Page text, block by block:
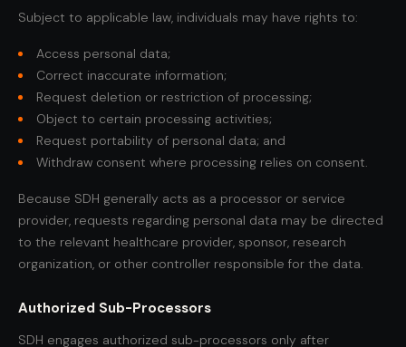
Subject to applicable law, individuals may have rights to:
Access personal data;
Correct inaccurate information;
Request deletion or restriction of processing;
Object to certain processing activities;
Request portability of personal data; and
Withdraw consent where processing relies on consent.
Because SDH generally acts as a processor or service
provider, requests regarding personal data may be directed
to the relevant healthcare provider, sponsor, research
organization, or other controller responsible for the data.
Authorized Sub-Processors
SDH engages authorized sub-processors only after